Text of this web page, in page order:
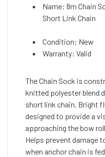
Name: 8m Chain
Short Link Chain
Condition: New
Warranty: Valid
The Chain Sock is
knitted polyester blend
short link chain. Bright
designed to provide a
approaching the bow
Helps prevent damage
when anchor chain is